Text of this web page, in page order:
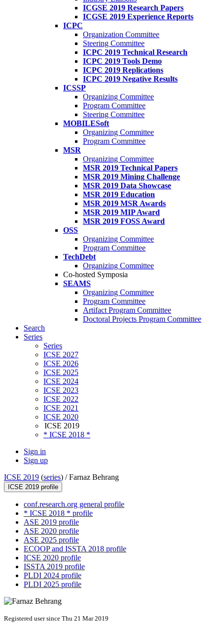
ICGSE 2019 Research Papers
ICGSE 2019 Experience Reports
ICPC
Organization Committee
Steering Committee
ICPC 2019 Technical Research
ICPC 2019 Tools Demo
ICPC 2019 Replications
ICPC 2019 Negative Results
ICSSP
Organizing Committee
Program Committee
Steering Committee
MOBILESoft
Organizing Committee
Program Committee
MSR
Organizing Committee
MSR 2019 Technical Papers
MSR 2019 Mining Challenge
MSR 2019 Data Showcase
MSR 2019 Education
MSR 2019 MSR Awards
MSR 2019 MIP Award
MSR 2019 FOSS Award
OSS
Organizing Committee
Program Committee
TechDebt
Organizing Committee
Co-hosted Symposia
SEAMS
Organizing Committee
Program Committee
Artifact Program Committee
Doctoral Projects Program Committee
Search
Series
Series
ICSE 2027
ICSE 2026
ICSE 2025
ICSE 2024
ICSE 2023
ICSE 2022
ICSE 2021
ICSE 2020
ICSE 2019
* ICSE 2018 *
Sign in
Sign up
ICSE 2019 (series) /Farnaz Behrang
ICSE 2019 profile
conf.research.org general profile
* ICSE 2018 * profile
ASE 2019 profile
ASE 2020 profile
ASE 2025 profile
ECOOP and ISSTA 2018 profile
ICSE 2020 profile
ISSTA 2019 profile
PLDI 2024 profile
PLDI 2025 profile
Registered user since Thu 21 Mar 2019